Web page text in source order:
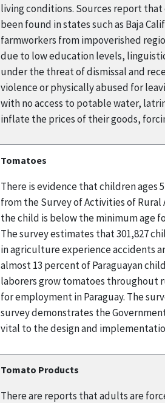
living conditions. Sources report
been found in states such as Baja
farmworkers from impoverished
due to low education levels,
under the threat of dismissal and
violence or physically abused for
with no access to potable water,
inflate the prices of their goods,
Tomatoes
There is evidence that children ages
from the Survey of Activities of Rural
the child is below the minimum age
The survey estimates that 301,827
in agriculture experience accidents
almost 13 percent of Paraguayan
laborers grow tomatoes throughout
for employment in Paraguay. The
survey demonstrates the
vital to the design and
Tomato Products
There are reports that adults are